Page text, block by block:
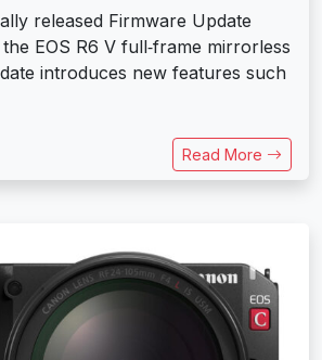
released Firmware Update
EOS R6 V full‑frame mirrorless
introduces new features such
Read More